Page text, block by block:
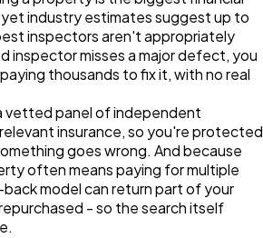
industry estimates suggest up to
inspectors aren't appropriately
inspector misses a major defect, you
thousands to fix it, with no real
vetted panel of independent
insurance, so you're protected
goes wrong. And because
often means paying for multiple
model can return part of your
- so the search itself